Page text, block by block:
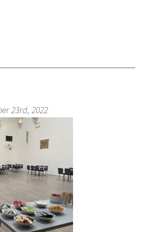
23rd, 2022